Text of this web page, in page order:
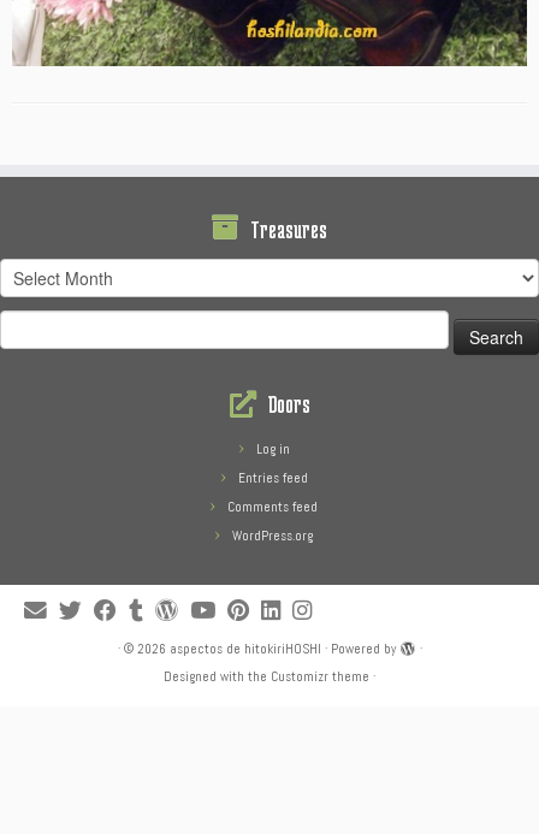
Treasures
Treasures
for:
Doors
Log in
Entries feed
Comments feed
WordPress.org
· © 2026 aspectos de hitokiriHOSHI · Powered by
·
Designed with the Customizr theme ·